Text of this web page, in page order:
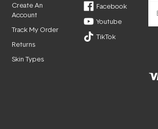
Create An
Account
Track My Order
Returns
Skin Types
Facebook
Youtube
TikTok